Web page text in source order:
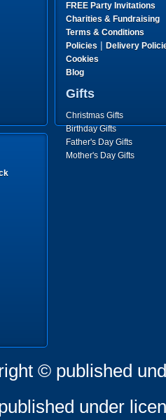
FREE Party Invitations
Charities & Fundraising
Terms & Conditions
Policies | Delivery
Cookies
Blog
Gifts
Christmas Gifts
Birthday Gifts
Father's Day Gifts
Mother's Day Gifts
© published
under